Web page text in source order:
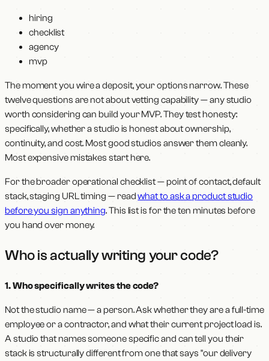
hiring
checklist
agency
mvp
The moment you wire a deposit, your options narrow. These
twelve questions are not about vetting capability — any studio
worth considering can build your MVP. They test honesty:
specifically, whether a studio is honest about ownership,
continuity, and cost. Most good studios answer them cleanly.
Most expensive mistakes start here.
For the broader operational checklist — point of contact, default
stack, staging URL timing — readwhat to ask a product studio
before you sign anything. This list is for the ten minutes before
you hand over money.
Who is actually writing your code?
1. Who specifically writes the code?
Not the studio name — a person. Ask whether they are a full-time
employee or a contractor, and what their current project load is.
A studio that names someone specific and can tell you their
stack is structurally different from one that says "our delivery